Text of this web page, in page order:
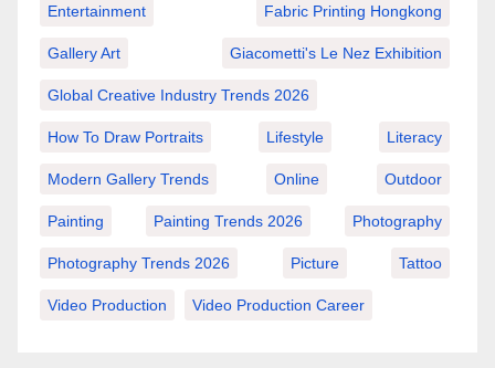
Entertainment Fabric Printing Hongkong
Gallery Art Giacometti's Le Nez Exhibition
Global Creative Industry Trends 2026
How To Draw Portraits Lifestyle Literacy
Modern Gallery Trends Online Outdoor
Painting Painting Trends 2026 Photography
Photography Trends 2026 Picture Tattoo
Video Production Video Production Career